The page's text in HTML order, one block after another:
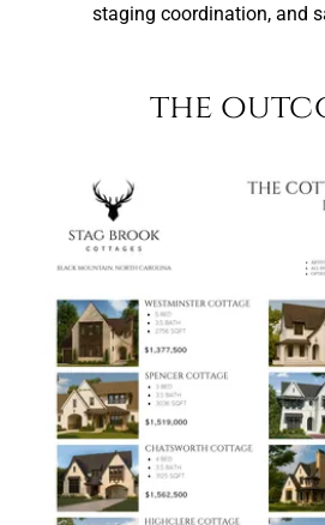
staging coordination, and
the